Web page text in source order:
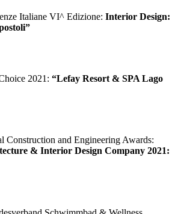
Italiane VI^ Edizione: Interior Design:
2021: “Lefay Resort & SPA Lago
Construction and Engineering Awards:
& Interior Design Company 2021: